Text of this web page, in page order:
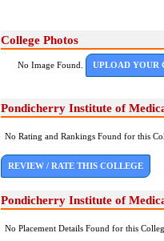
College Photos
No Image Found. UPLOAD YOUR
Pondicherry Institute of
No Rating and Rankings Found for this
REVIEW / RATE THIS COLLEGE
Pondicherry Institute of
No Placement Details Found for this